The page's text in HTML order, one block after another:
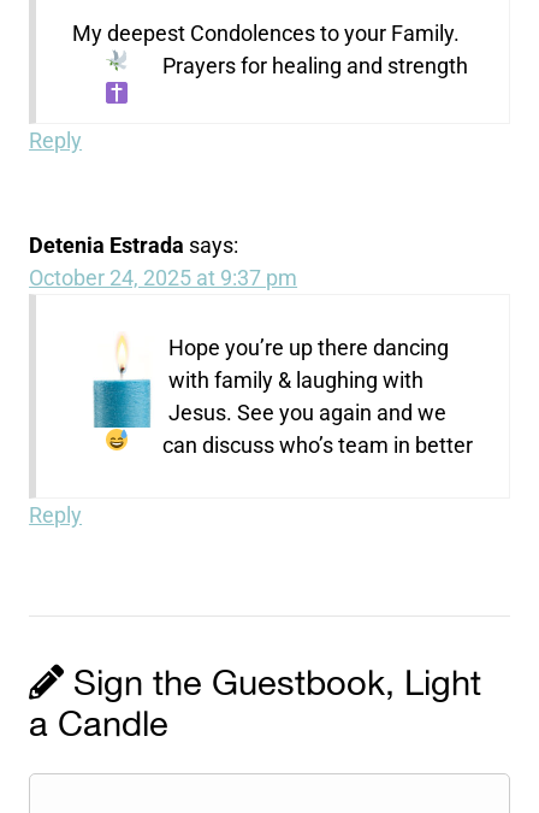
My deepest Condolences to your Family.
Prayers for healing and strength
Reply
Detenia Estrada says:
October 24, 2025 at 9:37 pm
Hope you’re up there dancing
with family & laughing with
Jesus. See you again and we
can discuss who’s team in better
Reply
Sign the Guestbook, Light
a Candle